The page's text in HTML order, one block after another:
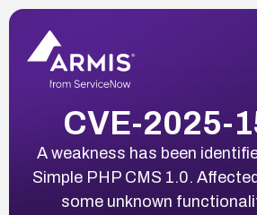
CVE-2025-
A weakness has been
Simple PHP CMS 1.0.
some unknown